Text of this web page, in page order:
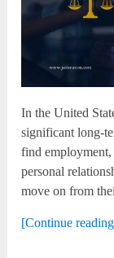
In the United
significant long-
find
personal
move on from
[Continue